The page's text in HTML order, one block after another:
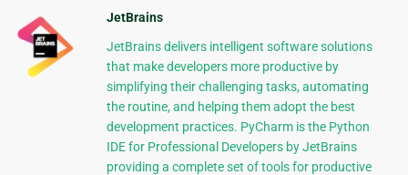
JetBrains
JetBrains delivers intelligent software solutions
that make developers more productive by
simplifying their challenging tasks, automating
the routine, and helping them adopt the best
development practices. PyCharm is the Python
IDE for Professional Developers by JetBrains
providing a complete set of tools for productive